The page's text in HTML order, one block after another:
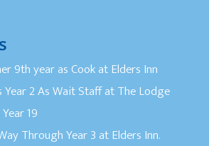
9th year as Cook at Elders Inn
Year 2 As Wait Staff at The Lodge
19
Through Year 3 at Elders Inn.